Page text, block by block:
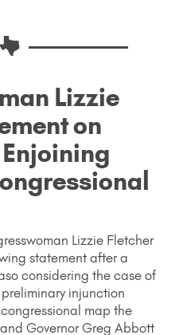
Lizzie
on
Lizzie Fletcher
statement after a
considering the case of
injunction
map the
Governor Greg Abbott